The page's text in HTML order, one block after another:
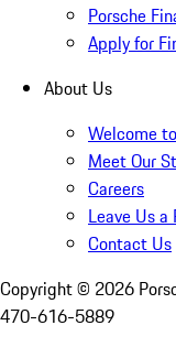
Porsche
Apply for
About Us
Welcome
Meet Our
Careers
Leave Us a
Contact Us
Copyright © 2026
470-616-5889